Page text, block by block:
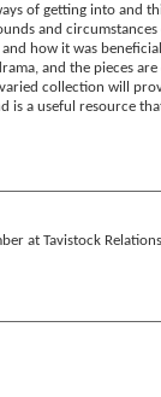
of getting into and
and
how it was
and the pieces
collection will
is a useful resource
at Tavistock